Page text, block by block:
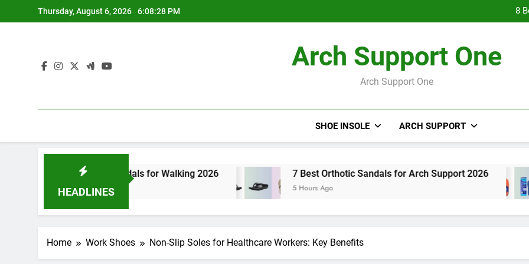
to
Thursday, August 6, 2026 6:08:29 PM
8
Arch Support One
Arch Support One
SHOE INSOLE ARCH SUPPORT
HEADLINES
Athletic Sandals for Walking 2026 7 Best Orthotic Sandals for Arch Support 2026
5 Hours Ago
8
5 Hours
Home Work Shoes Non-Slip Soles for Healthcare Workers: Key Benefits